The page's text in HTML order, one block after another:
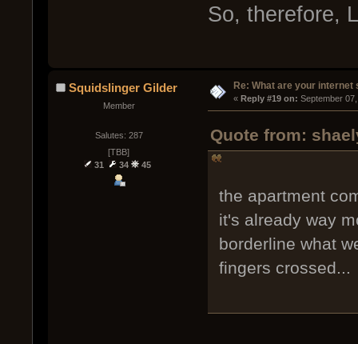
So, therefore,
Squidslinger Gilder
Member
Salutes: 287
[TBB]
31
34 45
Re: What are your internet
« Reply #19 on: September
Quote from:
the apartment
it's already way
borderline what
fingers crossed...